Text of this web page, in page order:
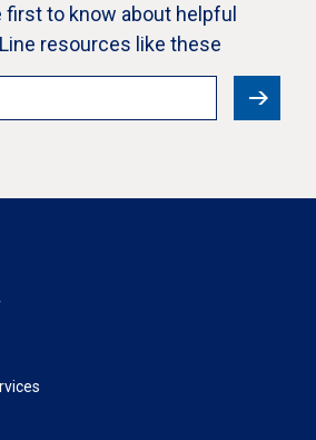
first to know about helpful
resources like these